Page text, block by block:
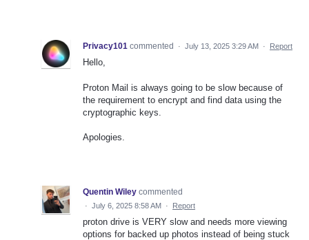
Privacy101 commented · July 13, 2025 3:29 AM · Report
Hello,
Proton Mail is always going to be slow because of
the requirement to encrypt and find data using the
cryptographic keys.
Apologies.
Quentin Wiley commented
· July 6, 2025 8:58 AM · Report
proton drive is VERY slow and needs more viewing
options for backed up photos instead of being stuck